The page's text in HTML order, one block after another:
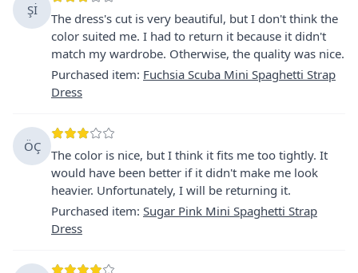
Şİ
The dress's cut is very beautiful, but I don't think the
color suited me. I had to return it because it didn't
match my wardrobe. Otherwise, the quality was nice.
Purchased item: Fuchsia Scuba Mini Spaghetti Strap
Dress
ÖÇ
The color is nice, but I think it fits me too tightly. It
would have been better if it didn't make me look
heavier. Unfortunately, I will be returning it.
Purchased item: Sugar Pink Mini Spaghetti Strap
Dress